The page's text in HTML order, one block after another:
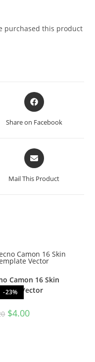
purchased this product
Share on Facebook
Mail This Product
-23%
Camon 16 Skin
Vector
$4.00